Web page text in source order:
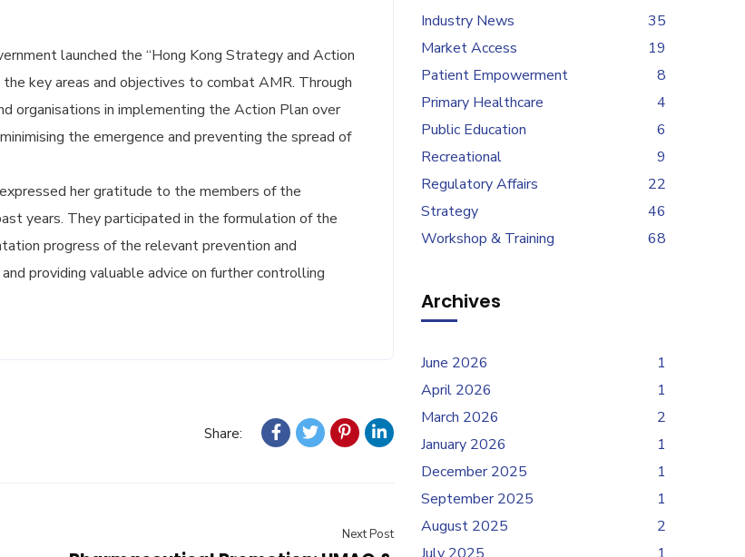
launched the “Hong Kong Strategy and Action
key areas and objectives to combat AMR. Through
organisations in implementing the Action Plan over
the emergence and preventing the spread of
her gratitude to the members of the
years. They participated in the formulation of the
progress of the relevant prevention and
providing valuable advice on further controlling
Share:
Next Post
Industry News
35
Market Access
19
Patient Empowerment
8
Primary Healthcare
4
Public Education
6
Recreational
9
Regulatory Affairs
22
Strategy
46
Workshop & Training
68
Archives
June 2026
1
April 2026
1
March 2026
2
January 2026
1
December 2025
1
September 2025
1
August 2025
2